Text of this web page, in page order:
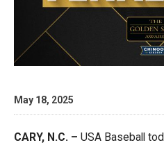
May 18, 2025
CARY, N.C. – USA Baseball